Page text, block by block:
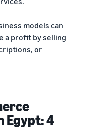
models can
a profit by selling
or
Egypt: 4